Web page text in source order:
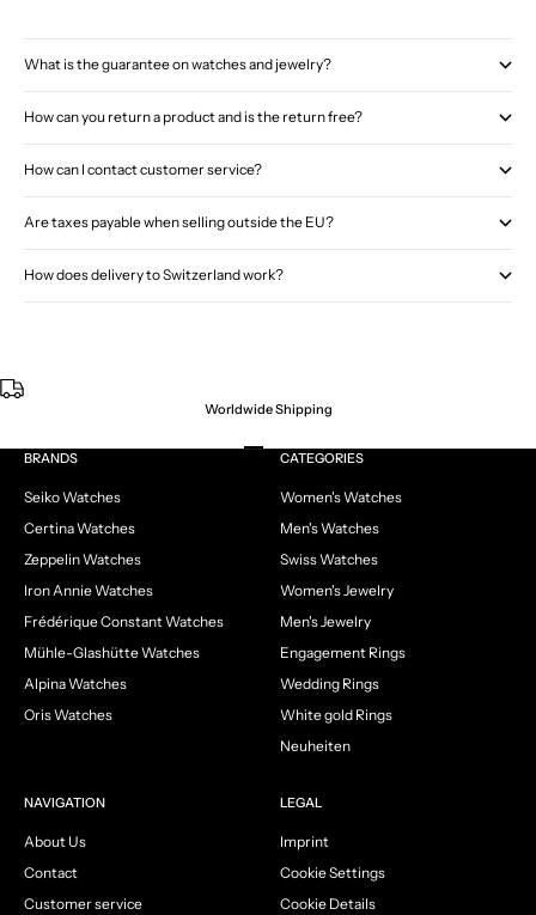
What is the guarantee on watches and jewelry?
How can you return a product and is the return free?
How can I contact customer service?
Are taxes payable when selling outside the EU?
How does delivery to Switzerland work?
Worldwide Shipping
Go to item 1
Go to item 2
Go to item 3
Go to item 4
BRANDS
Seiko Watches
Certina Watches
Zeppelin Watches
Iron Annie Watches
Frédérique Constant Watches
Mühle-Glashütte Watches
Alpina Watches
Oris Watches
CATEGORIES
Women's Watches
Men's Watches
Swiss Watches
Women's Jewelry
Men's Jewelry
Engagement Rings
Wedding Rings
White gold Rings
Neuheiten
NAVIGATION
About Us
Contact
Customer service
LEGAL
Imprint
Cookie Settings
Cookie Details